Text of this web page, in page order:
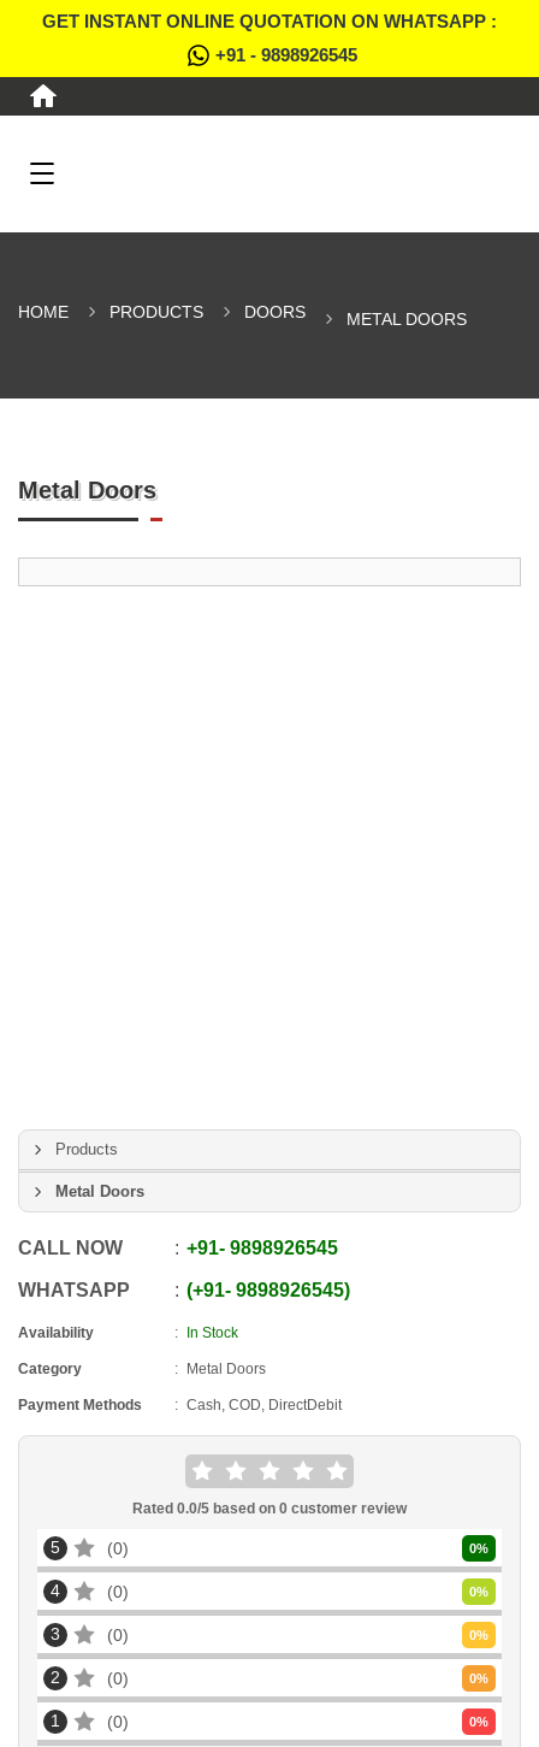
GET INSTANT ONLINE QUOTATION ON WHATSAPP :
+91 - 9898926545
HOME PRODUCTS DOORS METAL DOORS
Metal Doors
Products
Metal Doors
CALL NOW +91- 9898926545
WHATSAPP +91- 9898926545
Availability In Stock
Category Metal Doors
Payment Methods Cash, COD, DirectDebit
Rated 0.0/5 based on 0 customer review
5 0 0%
4 0 0%
3 0 0%
2 0 0%
1 0 0%